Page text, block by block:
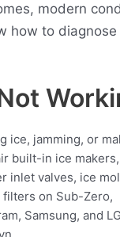
modern
how to diagnose
ice, jamming, or
built-in ice makers,
inlet valves, ice
on Sub-Zero,
Samsung, and